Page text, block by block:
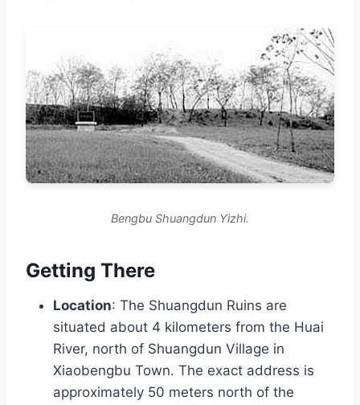
Bengbu Shuangdun Yizhi.
Getting There
Location: The Shuangdun Ruins are
situated about 4 kilometers from the Huai
River, north of Shuangdun Village in
Xiaobengbu Town. The exact address is
approximately 50 meters north of the